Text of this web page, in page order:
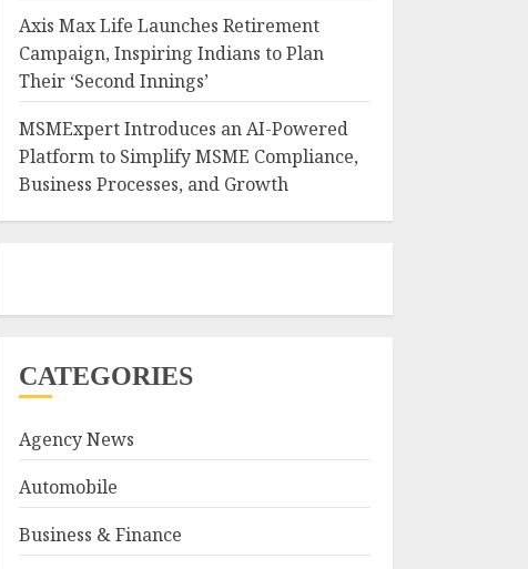
Axis Max Life Launches Retirement
Campaign, Inspiring Indians to Plan
Their ‘Second Innings’
MSMExpert Introduces an AI-Powered
Platform to Simplify MSME Compliance,
Business Processes, and Growth
CATEGORIES
Agency News
Automobile
Business & Finance